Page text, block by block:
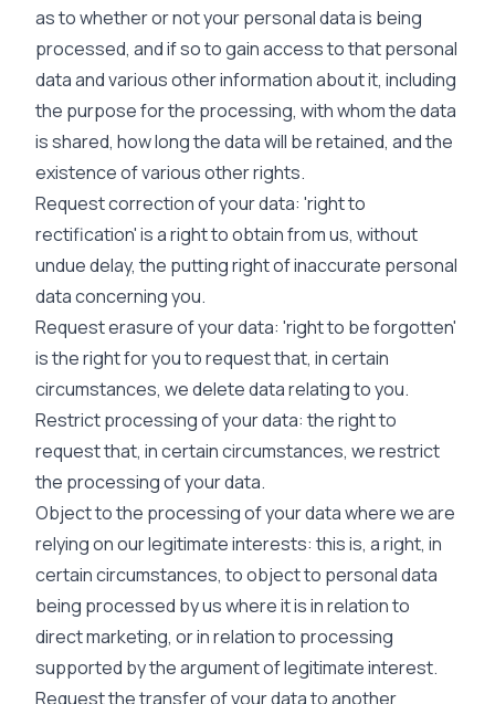
as to whether or not your personal data is being
processed, and if so to gain access to that personal
data and various other information about it, including
the purpose for the processing, with whom the data
is shared, how long the data will be retained, and the
existence of various other rights.
Request correction of your data: 'right to
rectification' is a right to obtain from us, without
undue delay, the putting right of inaccurate personal
data concerning you.
Request erasure of your data: 'right to be forgotten'
is the right for you to request that, in certain
circumstances, we delete data relating to you.
Restrict processing of your data: the right to
request that, in certain circumstances, we restrict
the processing of your data.
Object to the processing of your data where we are
relying on our legitimate interests: this is, a right, in
certain circumstances, to object to personal data
being processed by us where it is in relation to
direct marketing, or in relation to processing
supported by the argument of legitimate interest.
Request the transfer of your data to another